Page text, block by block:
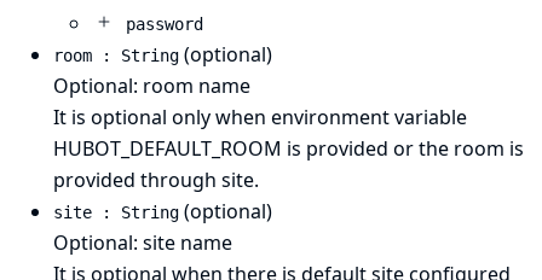
password
room : String (optional)
Optional: room name
It is optional only when environment variable
HUBOT_DEFAULT_ROOM is provided or the room is
provided through site.
site : String (optional)
Optional: site name
It is optional when there is default site configured